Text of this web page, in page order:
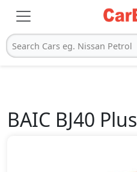
Search Cars eg. Nissan Petrol
BAIC BJ40 Plus